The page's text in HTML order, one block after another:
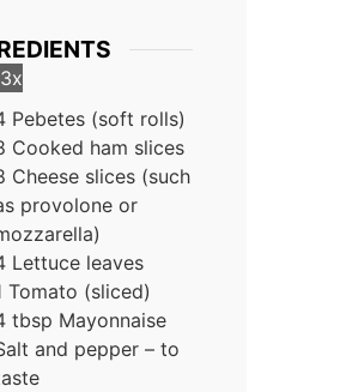
3x
Pebetes (soft rolls)
Cooked ham slices
Cheese slices (such
provolone or
Lettuce leaves
Tomato (sliced)
tbsp Mayonnaise
and pepper – to